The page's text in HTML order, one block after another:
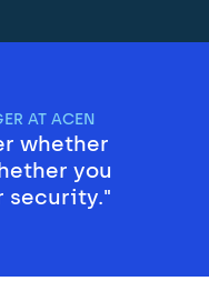
AT ACEN
whether
you
security."